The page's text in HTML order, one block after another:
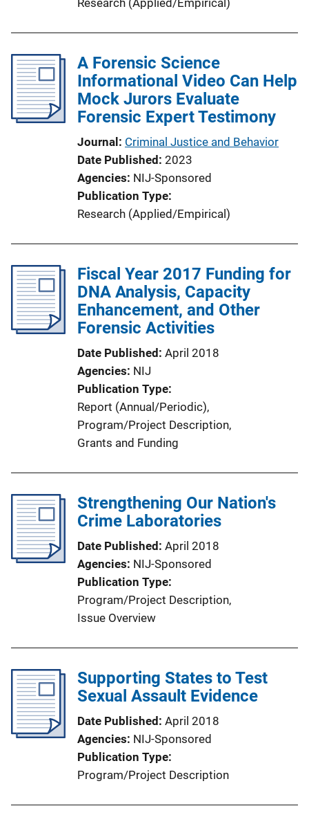
A Forensic Science
Informational Video Can Help
Mock Jurors Evaluate
Forensic Expert Testimony
Journal Criminal Justice and Behavior
Date Published 2023
Agencies NIJ-Sponsored
Publication Type
Research (Applied/Empirical)
Fiscal Year 2017 Funding for
DNA Analysis, Capacity
Enhancement, and Other
Forensic Activities
Date Published April 2018
Agencies NIJ
Publication Type
Report (Annual/Periodic),
Program/Project Description,
Grants and Funding
Strengthening Our Nation's
Crime Laboratories
Date Published April 2018
Agencies NIJ-Sponsored
Publication Type
Program/Project Description,
Issue Overview
Supporting States to Test
Sexual Assault Evidence
Date Published April 2018
Agencies NIJ-Sponsored
Publication Type
Program/Project Description